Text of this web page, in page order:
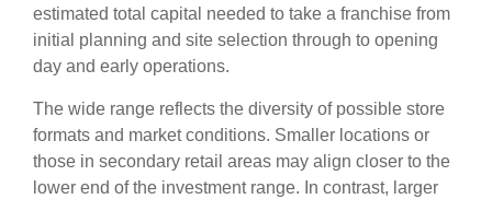
estimated total capital needed to take a franchise from
initial planning and site selection through to opening
day and early operations.
The wide range reflects the diversity of possible store
formats and market conditions. Smaller locations or
those in secondary retail areas may align closer to the
lower end of the investment range. In contrast, larger